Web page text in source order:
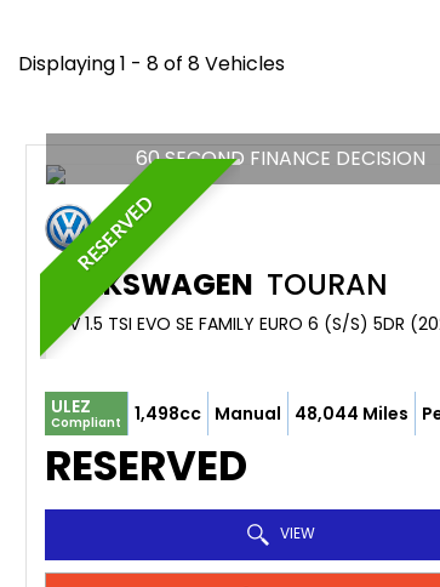
Displaying 1 - 8 of 8 Vehicles
RESERVED
60 SECOND FINANCE DECISION
VOLKSWAGEN TOURAN
MPV 1.5 TSI EVO SE FAMILY EURO 6 (S/S) 5DR
ULEZ
Compliant 1,498cc Manual 48,044 Miles
RESERVED
VIEW